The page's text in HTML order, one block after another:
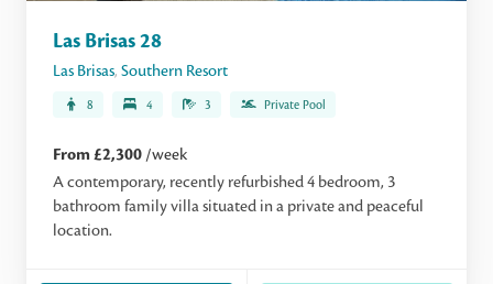
Las Brisas 28
Las Brisas, Southern Resort
8 4 3 Private Pool
From £2,300 /week
A contemporary, recently refurbished 4 bedroom, 3
bathroom family villa situated in a private and peaceful
location.